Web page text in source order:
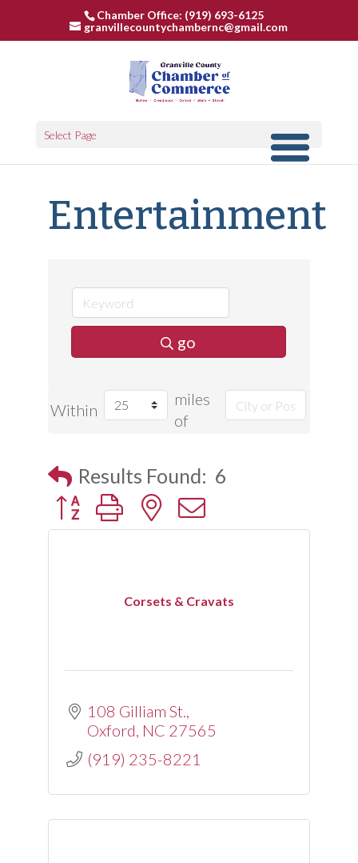
Chamber Office: (919) 693-6125
granvillecountychambernc@gmail.com
Select Page
Entertainment
go
Within
miles
of
Results Found: 6
Button group with nested dropdown
Corsets & Cravats
108 Gilliam St.
Oxford NC 27565
(919) 235-8221